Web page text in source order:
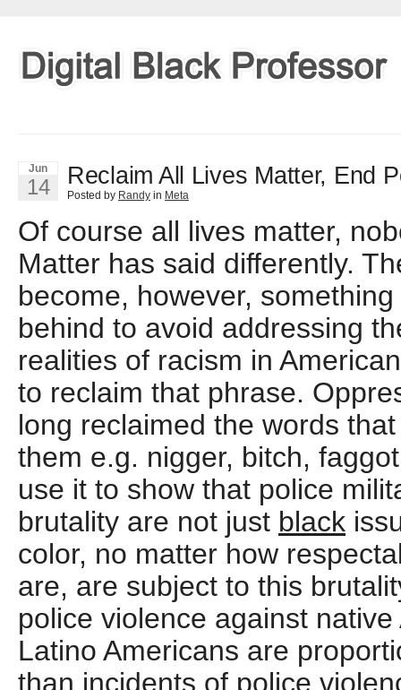
Jun
14 Reclaim All Lives Matter, End
Posted by Randy in Meta
Of course all lives matter,
Matter has said differently.
become, however,
behind to avoid addressing
realities of racism in
to reclaim that phrase.
long reclaimed the words
them e.g. nigger, bitch,
use it to show that police
brutality are not just black
color, no matter how
are, are subject to this
police violence against
Latino Americans are
than incidents of police